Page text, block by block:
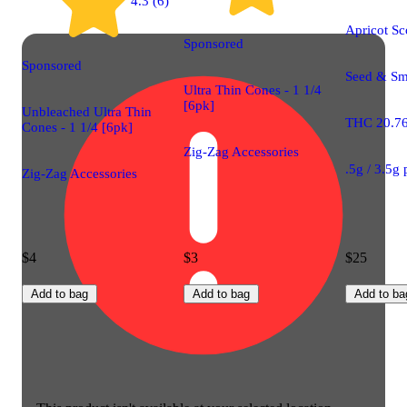
Sponsored
Unbleached Ultra Thin
Cones - 1 1/4 [6pk]
Zig-Zag Accessories
$4
Add to bag
Sponsored
Ultra Thin Cones - 1 1/4
[6pk]
Zig-Zag Accessories
$3
Add to bag
Apricot
Seed &
THC
.5g / 3.5g
$25
Add to